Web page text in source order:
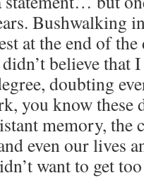
Bushwalking
at the end of
believe that
doubting
you know these
memory,
even our lives
want to get